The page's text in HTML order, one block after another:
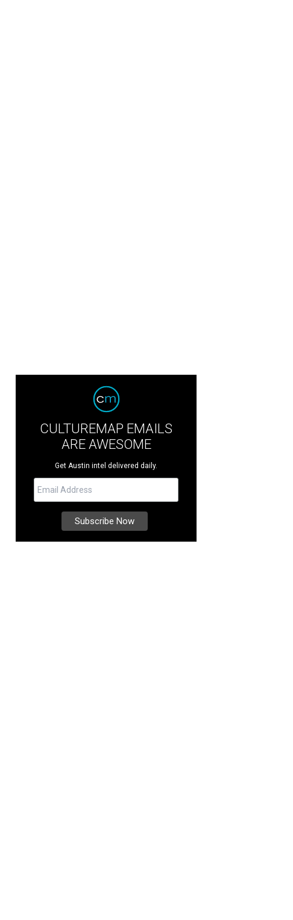
CULTUREMAP EMAILS
ARE AWESOME
Get Austin intel delivered daily.